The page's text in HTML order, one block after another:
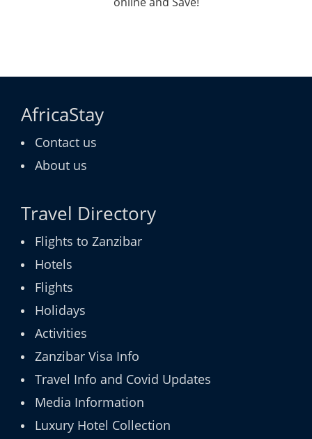
AfricaStay
Contact us
About us
Travel Directory
Flights to Zanzibar
Hotels
Flights
Holidays
Activities
Zanzibar Visa Info
Travel Info and Covid Updates
Media Information
Luxury Hotel Collection